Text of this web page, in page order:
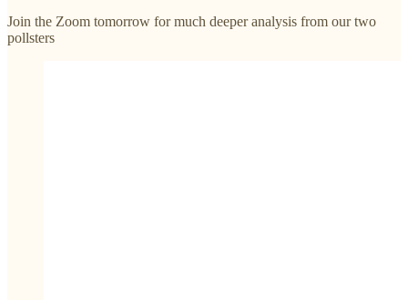
Join the Zoom tomorrow for much deeper analysis from our two
pollsters